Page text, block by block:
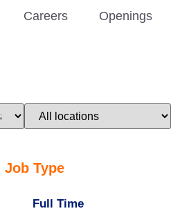
Careers Openings
Limit
jobs
Job Type
Hide
Full Time